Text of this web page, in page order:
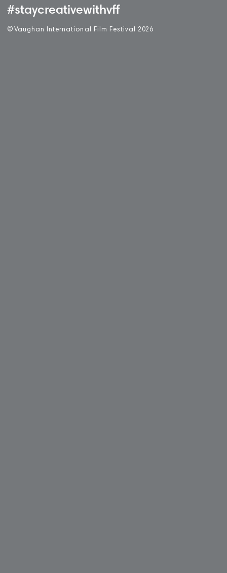
#staycreativewithvff
© Vaughan International Film Festival 2 026